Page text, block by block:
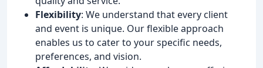
Flexibility: We understand that every client
and event is unique. Our flexible approach
enables us to cater to your specific needs,
preferences, and vision.